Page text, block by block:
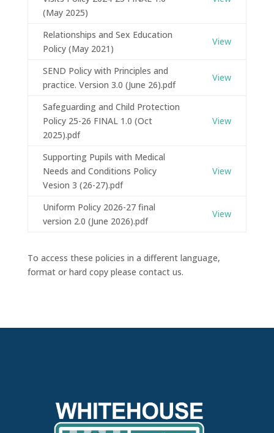
(May 2025)
Relationships and Sex Education
Policy (May 2021)
View
SEND Policy with Principles and
practice. Version 3.0 (June 26).pdf
View
Safeguarding and Child Protection
Policy 25-26 FINAL 1.0 (Oct
2025).pdf
View
Supporting Pupils with Medical
Needs and Conditions Policy
Vesion 3 (26-27).pdf
View
Uniform Policy 2026-27 final
version 2.0 (June 2026).pdf
View
To access these policies in a different language,
format or hard copy please contact us.